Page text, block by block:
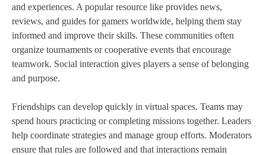
and experiences. A popular resource like provides news,
reviews, and guides for gamers worldwide, helping them stay
informed and improve their skills. These communities often
organize tournaments or cooperative events that encourage
teamwork. Social interaction gives players a sense of belonging
and purpose.
Friendships can develop quickly in virtual spaces. Teams may
spend hours practicing or completing missions together. Leaders
help coordinate strategies and manage group efforts. Moderators
ensure that rules are followed and that interactions remain